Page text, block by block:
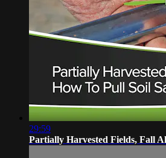
29:59
Partially Harvested Fields, Fall